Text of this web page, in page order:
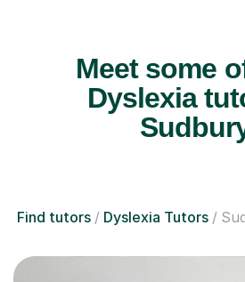
Meet some
Dyslexia
Find tutors Dyslexia Tutors